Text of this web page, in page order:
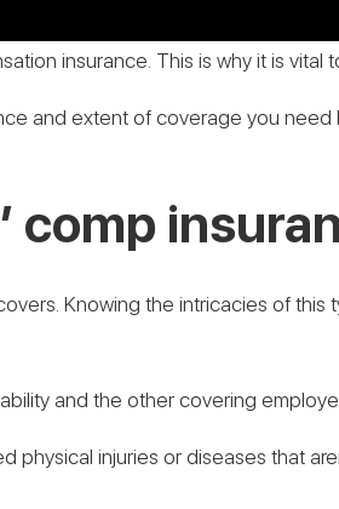
insurance. This is why it is vital
and extent of coverage you
comp
Knowing the intricacies of
and the other covering
injuries or diseases that